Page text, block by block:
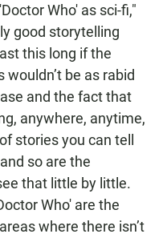
Who' as sci-fi,"
good storytelling
this long if the
be as rabid
and the fact that
anywhere, anytime,
stories you can tell
so are the
that little by little.
Who' are the
where there isn’t